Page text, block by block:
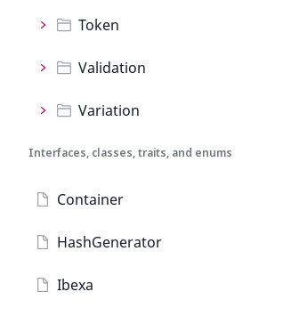
Token
Validation
Variation
Interfaces, classes, traits, and enums
Container
HashGenerator
Ibexa